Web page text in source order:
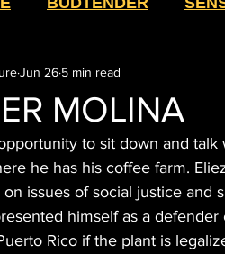
HIGH MOMMAS
LIGHTS SALUD CON
HISTORY
MOLINA
Jun 26 5 min read
to sit down and
he has his coffee farm.
issues of social justice and
himself as a
Rico if the plant is